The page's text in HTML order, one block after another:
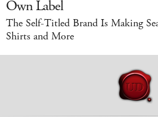
Own Label
The Self-Titled Brand Is Making
Shirts and More